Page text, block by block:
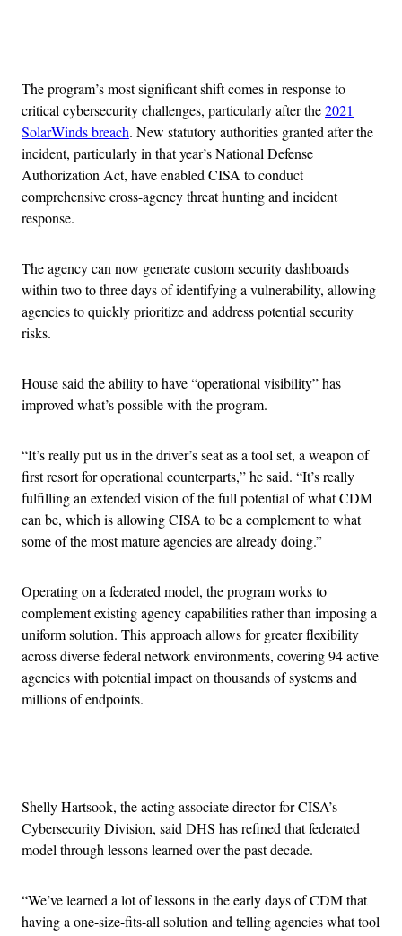
The program’s most significant shift comes in response to
critical cybersecurity challenges, particularly after the2021
SolarWinds breach. New statutory authorities granted after the
incident, particularly in that year’s National Defense
Authorization Act, have enabled CISA to conduct
comprehensive cross-agency threat hunting and incident
response.
The agency can now generate custom security dashboards
within two to three days of identifying a vulnerability, allowing
agencies to quickly prioritize and address potential security
risks.
House said the ability to have “operational visibility” has
improved what’s possible with the program.
“It’s really put us in the driver’s seat as a tool set, a weapon of
first resort for operational counterparts,” he said. “It’s really
fulfilling an extended vision of the full potential of what CDM
can be, which is allowing CISA to be a complement to what
some of the most mature agencies are already doing.”
Operating on a federated model, the program works to
complement existing agency capabilities rather than imposing a
uniform solution. This approach allows for greater flexibility
across diverse federal network environments, covering 94 active
agencies with potential impact on thousands of systems and
millions of endpoints.
Shelly Hartsook, the acting associate director for CISA’s
Cybersecurity Division, said DHS has refined that federated
model through lessons learned over the past decade.
“We’ve learned a lot of lessons in the early days of CDM that
having a one-size-fits-all solution and telling agencies what tool